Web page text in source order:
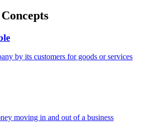
by its customers for goods or services
moving in and out of a business